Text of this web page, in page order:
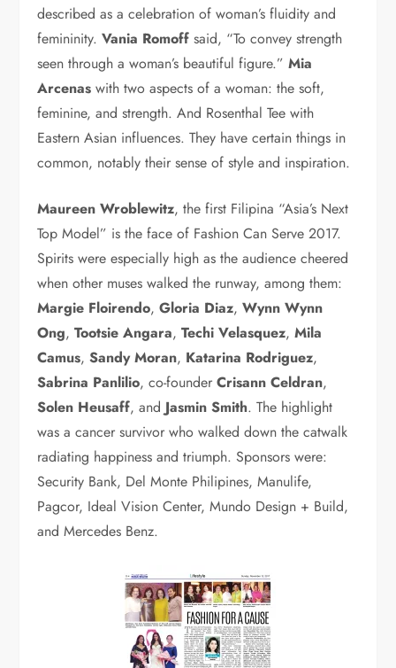
described as a celebration of woman’s fluidity and
femininity.Vania Romoff said, “To convey strength
seen through a woman’s beautiful figure.”Mia
Arcenas with two aspects of a woman: the soft,
feminine, and strength. And Rosenthal Tee with
Eastern Asian influences. They have certain things in
common, notably their sense of style and inspiration.
Maureen Wroblewitz, the first Filipina “Asia’s Next
Top Model” is the face of Fashion Can Serve 2017.
Spirits were especially high as the audience cheered
when other muses walked the runway, among them:
Margie Floirendo,Gloria Diaz,Wynn Wynn
Ong,Tootsie Angara,Techi Velasquez,Mila
Camus,Sandy Moran, Katarina Rodriguez,
Sabrina Panlilio, co-founderCrisann Celdran,
Solen Heusaff, and Jasmin Smith. The highlight
was a cancer survivor who walked down the catwalk
radiating happiness and triumph. Sponsors were:
Security Bank, Del Monte Philipines, Manulife,
Pagcor, Ideal Vision Center, Mundo Design + Build,
and Mercedes Benz.